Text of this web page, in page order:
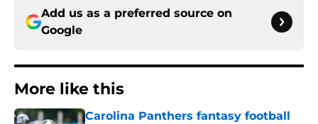
Add us as a preferred source on
Google
More like this
Carolina Panthers fantasy football